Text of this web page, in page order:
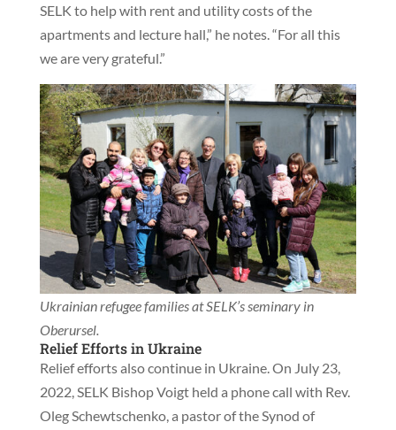
SELK to help with rent and utility costs of the
apartments and lecture hall,” he notes. “For all this
we are very grateful.”
Ukrainian refugee families at SELK’s seminary in
Oberursel.
Relief Efforts in Ukraine
Relief efforts also continue in Ukraine. On July 23,
2022, SELK Bishop Voigt held a phone call with Rev.
Oleg Schewtschenko, a pastor of the Synod of